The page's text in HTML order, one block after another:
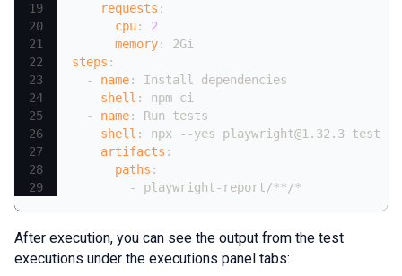
requests :
cpu:
2
memory:
2Gi
steps :
-
name:
Install dependencies
shell :
npm ci
-
name:
Run tests
shell : npx - -yes playwright@1.32.3 test
artifacts :
paths :
-
playwright- report/**/*
After execution, you can see the output from the test
executions under the executions panel tabs: